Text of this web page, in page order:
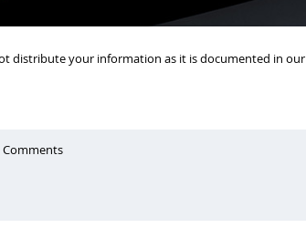
distribute your information as it is documented in our
Comments